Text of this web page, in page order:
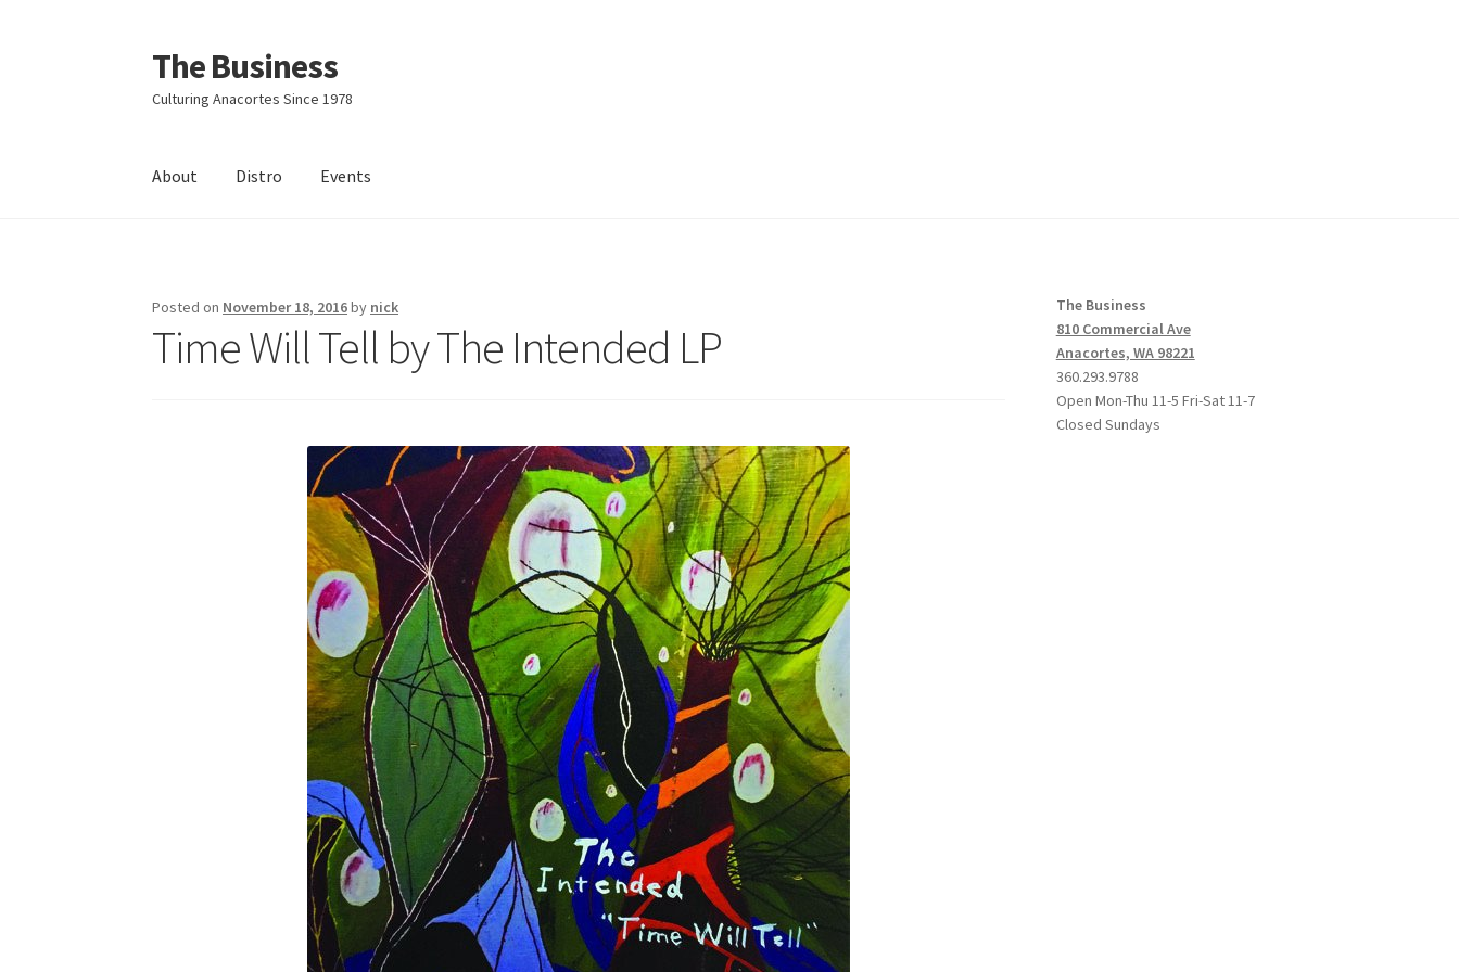
Skip
to
navigation
Skip
to
content
The Business
Culturing Anacortes Since 1978
About Distro Events
Posted on November 18, 2016by nick
Time Will Tell by The Intended LP
The Business
810 Commercial Ave
Anacortes, WA 98221
360.293.9788
Open Mon-Thu 11-5 Fri-Sat 11-7
Closed Sundays